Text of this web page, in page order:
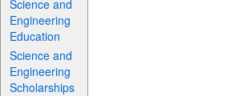
Science and
Engineering
Education
Science and
Engineering
Scholarships